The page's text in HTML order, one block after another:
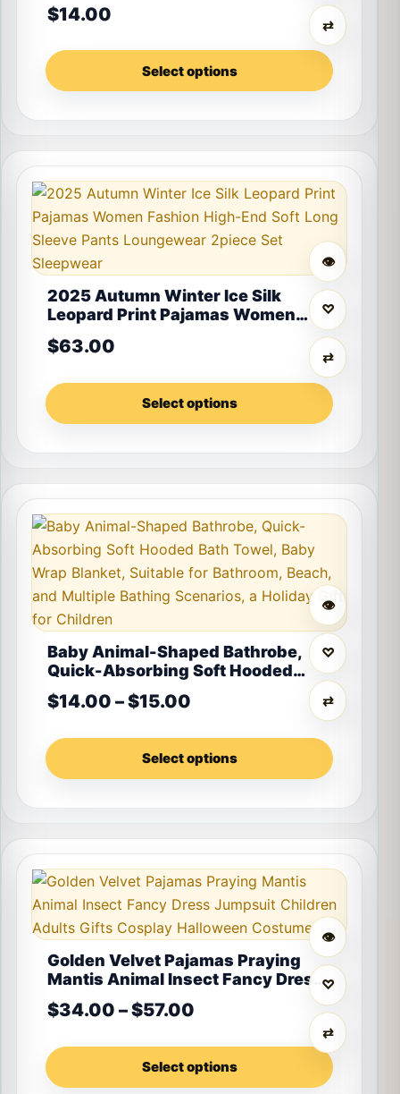
⇄
Sleeping Swaddle Wrap for Boys
$14.00
Select options
👁
♡
⇄
2025 Autumn Winter Ice Silk
Leopard Print Pajamas Women
Fashion High-End Soft Long
Sleeve Pants Loungewear 2piece
$63.00
Select options
This product has multiple variants. The options may
👁
♡
⇄
Baby Animal-Shaped Bathrobe,
Quick-Absorbing Soft Hooded
Bath Towel, Baby Wrap Blanket,
Suitable for Bathroom, Beach, and
Holiday Gift for Children
$14.00 –$15.00 Price range: $14.00
Select options
This product has multiple variants. The options may
👁
♡
⇄
Golden Velvet Pajamas Praying
Mantis Animal Insect Fancy Dress
Jumpsuit Children Adults Gifts
Cosplay Halloween Costume
$34.00 –$57.00 Price range: $34.00
Select options
This product has multiple variants. The options may